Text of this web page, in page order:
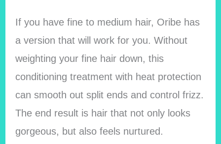
If you have fine to medium hair, Oribe has
a version that will work for you. Without
weighting your fine hair down, this
conditioning treatment with heat protection
can smooth out split ends and control frizz.
The end result is hair that not only looks
gorgeous, but also feels nurtured.